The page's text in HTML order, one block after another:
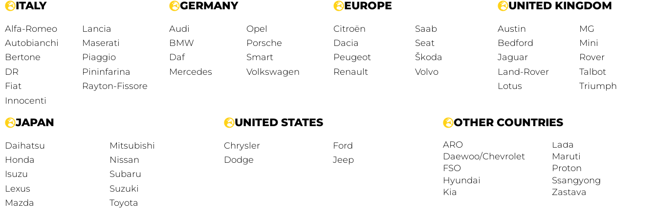
ITALY GERMANY EUROPE UNITED KINGDOM
Alfa-Romeo
Autobianchi
Bertone
DR
Fiat
Innocenti
Lancia
Maserati
Piaggio
Pininfarina
Rayton-Fissore
Audi
BMW
Daf
Mercedes
Opel
Porsche
Smart
Volkswagen
Citroën
Dacia
Peugeot
Renault
Saab
Seat
Škoda
Volvo
Austin
Bedford
Jaguar
Land-Rover
Lotus
MG
Mini
Rover
Talbot
Triumph
JAPAN UNITED STATES OTHER COUNTRIES
Daihatsu
Honda
Isuzu
Lexus
Mazda
Mitsubishi
Nissan
Subaru
Suzuki
Toyota
Chrysler
Dodge
Ford
Jeep
ARO
Daewoo/Chevrolet
FSO
Hyundai
Kia
Lada
Maruti
Proton
Ssangyong
Zastava